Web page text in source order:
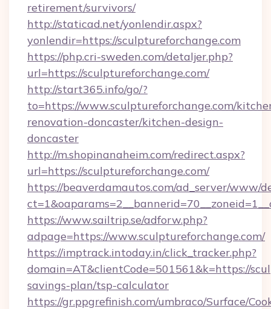
retirement/survivors/
http://staticad.net/yonlendir.aspx?
yonlendir=https://sculptureforchange.com
https://php.cri-sweden.com/detaljer.php?
url=https://sculptureforchange.com/
http://start365.info/go/?
to=https://www.sculptureforchange.com/
renovation-doncaster/kitchen-design-
doncaster
http://m.shopinanaheim.com/redirect.aspx?
url=https://sculptureforchange.com/
https://beaverdamautos.com/ad_server/www/
https://www.sailtrip.se/adforw.php?
adpage=https://www.sculptureforchange.com/
https://imptrack.intoday.in/click_tracker.php?
domain=AT&clientCode=501561&k=https://
savings-plan/tsp-calculator
https://gr.ppgrefinish.com/umbraco/Surface/